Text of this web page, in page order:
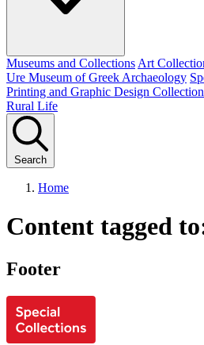
Museums and Collections Art
Ure Museum of Greek Archaeology
Printing and Graphic Design
Rural Life
Search
Home
Content tagged
Footer